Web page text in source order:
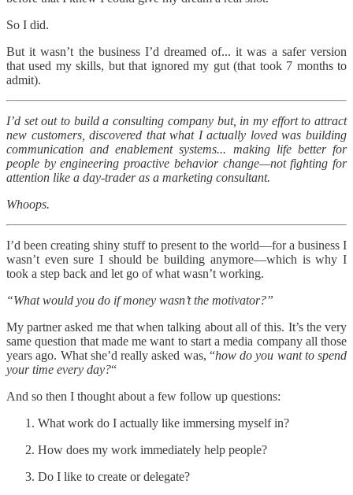
So I did.
But it wasn’t the business I’d dreamed of... it was a safer version
that used my skills, but that ignored my gut (that took 7 months to
admit).
I’d set out to build a consulting company but, in my effort to attract
new customers, discovered that what I actually loved was building
communication and enablement systems... making life better for
people by engineering proactive behavior change—not fighting for
attention like a day-trader as a marketing consultant.
Whoops.
I’d been creating shiny stuff to present to the world—for a business I
wasn’t even sure I should be building anymore—which is why I
took a step back and let go of what wasn’t working.
“What would you do if money wasn’t the motivator?”
My partner asked me that when talking about all of this. It’s the very
same question that made me want to start a media company all those
years ago. What she’d really asked was, “how do you want to spend
your time every day?“
And so then I thought about a few follow up questions:
What work do I actually like immersing myself in?
How does my work immediately help people?
Do I like to create or delegate?